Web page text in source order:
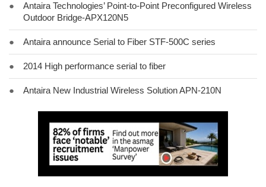
●
Antaira Technologies’ Point-to-Point Preconfigured Wireless
Outdoor Bridge-APX120N5
● Antaira announce Serial to Fiber STF-500C series
● 2014 High performance serial to fiber
● Antaira New Industrial Wireless Solution APN-210N